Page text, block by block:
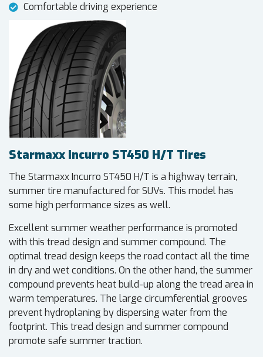
Comfortable driving experience
Starmaxx Incurro ST450 H/T Tires
The Starmaxx Incurro ST450 H/T is a highway terrain,
summer tire manufactured for SUVs. This model has
some high performance sizes as well.
Excellent summer weather performance is promoted
with this tread design and summer compound. The
optimal tread design keeps the road contact all the time
in dry and wet conditions. On the other hand, the summer
compound prevents heat build-up along the tread area in
warm temperatures. The large circumferential grooves
prevent hydroplaning by dispersing water from the
footprint. This tread design and summer compound
promote safe summer traction.